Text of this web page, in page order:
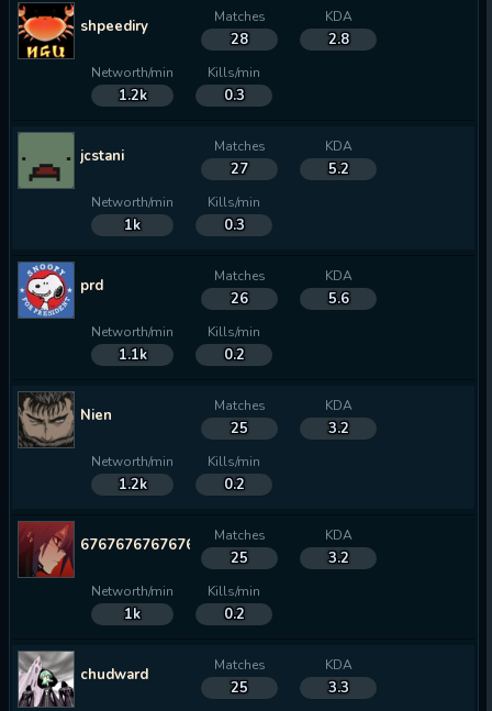
shpeediry Matches
28
KDA
2.8
Networth/min
1.2k
Kills/min
0.3
jcstani Matches
27
KDA
5.2
Networth/min
1k
Kills/min
0.3
prd Matches
26
KDA
5.6
Networth/min
1.1k
Kills/min
0.2
Nien Matches
25
KDA
3.2
Networth/min
1.2k
Kills/min
0.2
67676767676767 Matches
25
KDA
3.2
Networth/min
1k
Kills/min
0.2
chudward Matches
25
KDA
3.3